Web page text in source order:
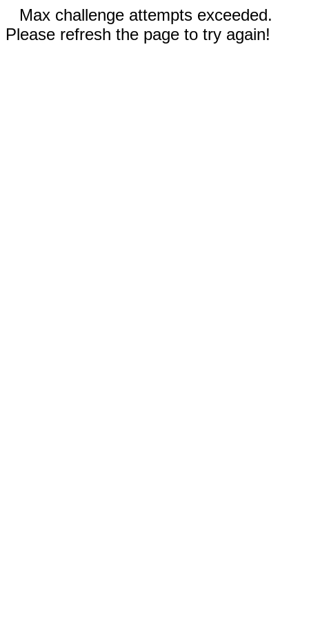
Max challenge attempts exceeded.
Please refresh the page to try again!